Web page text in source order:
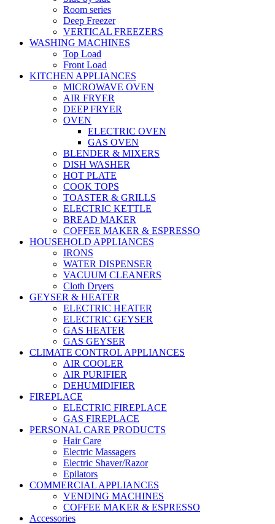
Room series
Deep Freezer
VERTICAL FREEZERS
WASHING MACHINES
Top Load
Front Load
KITCHEN APPLIANCES
MICROWAVE OVEN
AIR FRYER
DEEP FRYER
OVEN
ELECTRIC OVEN
GAS OVEN
BLENDER & MIXERS
DISH WASHER
HOT PLATE
COOK TOPS
TOASTER & GRILLS
ELECTRIC KETTLE
BREAD MAKER
COFFEE MAKER & ESPRESSO
HOUSEHOLD APPLIANCES
IRONS
WATER DISPENSER
VACUUM CLEANERS
Cloth Dryers
GEYSER & HEATER
ELECTRIC HEATER
ELECTRIC GEYSER
GAS HEATER
GAS GEYSER
CLIMATE CONTROL APPLIANCES
AIR COOLER
AIR PURIFIER
DEHUMIDIFIER
FIREPLACE
ELECTRIC FIREPLACE
GAS FIREPLACE
PERSONAL CARE PRODUCTS
Hair Care
Electric Massagers
Electric Shaver/Razor
Epilators
COMMERCIAL APPLIANCES
VENDING MACHINES
COFFEE MAKER & ESPRESSO
Accessories